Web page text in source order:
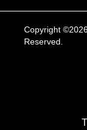
Copyright
Reserved.